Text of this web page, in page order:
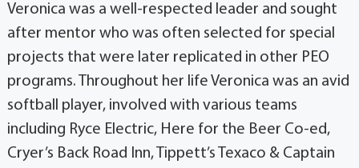
Veronica was a well-respected leader and sought
after mentor who was often selected for special
projects that were later replicated in other PEO
programs. Throughout her life Veronica was an avid
softball player, involved with various teams
including Ryce Electric, Here for the Beer Co-ed,
Cryer’s Back Road Inn, Tippett’s Texaco & Captain